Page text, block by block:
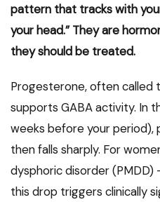
pattern that tracks with
your head.” They are
they should be treated.
Progesterone, often called
supports GABA activity. In
weeks before your period),
then falls sharply. For
dysphoric disorder
this drop triggers clinically